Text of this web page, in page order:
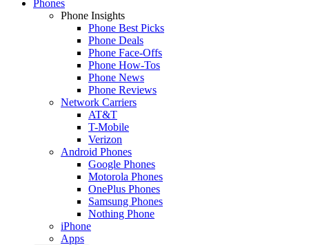
Phones
Phone Insights
Phone Best Picks
Phone Deals
Phone Face-Offs
Phone How-Tos
Phone News
Phone Reviews
Network Carriers
AT&T
T-Mobile
Verizon
Android Phones
Google Phones
Motorola Phones
OnePlus Phones
Samsung Phones
Nothing Phone
iPhone
Apps